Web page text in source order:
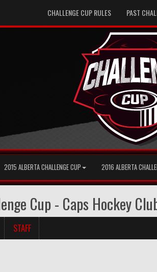
CHALLENGE CUP RULES PAST
2015 ALBERTA CHALLENGE CUP 2016 ALBERTA
Cup - Caps Hockey
STAFF